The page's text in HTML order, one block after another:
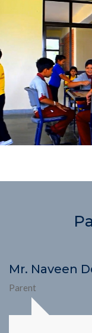
Mr. Naveen
Parent